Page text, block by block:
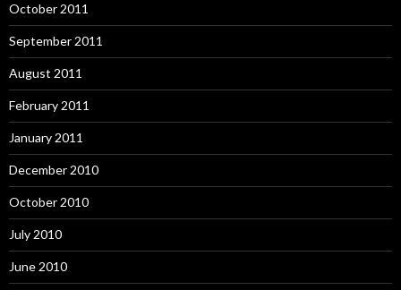
October 2011
September 2011
August 2011
February 2011
January 2011
December 2010
October 2010
July 2010
June 2010